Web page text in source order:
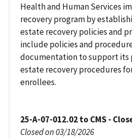
Health and Human Services
recovery program by
estate recovery policies and
include policies and
documentation to support its
estate recovery procedures
enrollees.
25-A-07-012.02 to CMS -
Closed on 03/18/2026